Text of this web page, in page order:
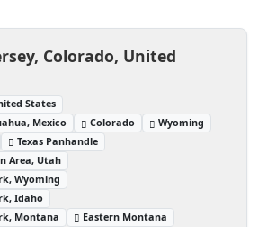
Colorado, United
States
Mexico
Colorado
Wyoming
Texas Panhandle
Area, Utah
Wyoming
Idaho
Montana
Eastern Montana